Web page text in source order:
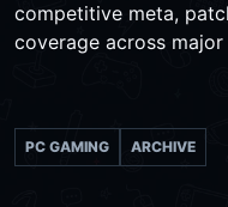
competitive meta,
coverage across
PC GAMING ARCHIVE